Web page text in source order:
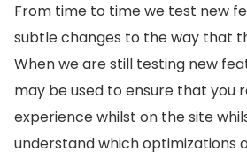
From time to time we test new
subtle changes to the way that
When we are still testing new
may be used to ensure that you
experience whilst on the site
understand which optimizations